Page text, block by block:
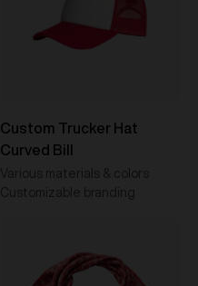
Custom Trucker Hat
Curved Bill
Various materials & colors
Customizable branding